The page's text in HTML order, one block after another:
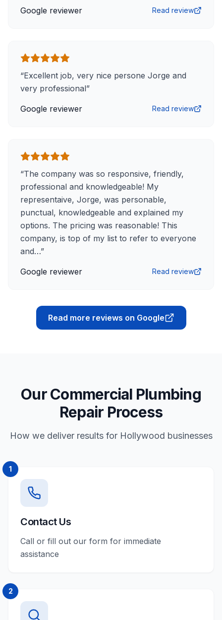
Google reviewer Read review
“Excellent job, very nice persone Jorge and
very professional”
Google reviewer Read review
“The company was so responsive, friendly,
professional and knowledgeable! My
representaive, Jorge, was personable,
punctual, knowledgeable and explained my
options. The pricing was reasonable! This
company, is top of my list to refer to everyone
and…”
Google reviewer Read review
Read more reviews on Google
Our Commercial Plumbing
Repair Process
How we deliver results for Hollywood businesses
1
Contact Us
Call or fill out our form for immediate
assistance
2